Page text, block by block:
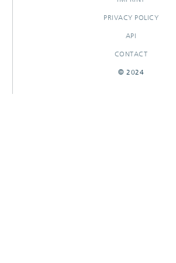
PRIVACY POLICY
API
CONTACT
© 2024